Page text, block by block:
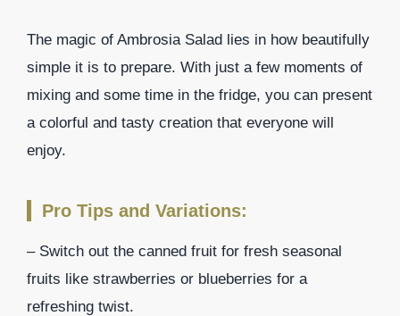
The magic of Ambrosia Salad lies in how beautifully
simple it is to prepare. With just a few moments of
mixing and some time in the fridge, you can present
a colorful and tasty creation that everyone will
enjoy.
Pro Tips and Variations:
– Switch out the canned fruit for fresh seasonal
fruits like strawberries or blueberries for a
refreshing twist.